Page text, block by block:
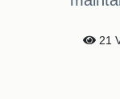
21